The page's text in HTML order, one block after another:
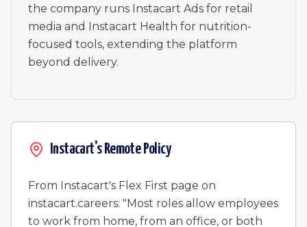
the company runs Instacart Ads for retail
media and Instacart Health for nutrition-
focused tools, extending the platform
beyond delivery.
Instacart's Remote Policy
From Instacart's Flex First page on
instacart.careers: "Most roles allow employees
to work from home, from an office, or both
Senior Software Engineer, Marketing Enablement &
Staff Experience Designer
Staff Experience Designer
BGC Compliance Specialist
Senior Product Manager, Ads Quality
Staff Software Engineer, Bazel & Go
Senior Manager, Technical Account Management
Sales Executive